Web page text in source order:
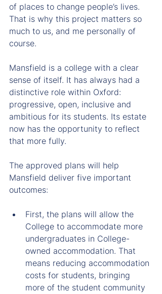
of places to change people’s lives.
That is why this project matters so
much to us, and me personally of
course.
Mansfield is a college with a clear
sense of itself. It has always had a
distinctive role within Oxford:
progressive, open, inclusive and
ambitious for its students. Its estate
now has the opportunity to reflect
that more fully.
The approved plans will help
Mansfield deliver five important
outcomes:
First, the plans will allow the
College to accommodate more
undergraduates in College-
owned accommodation. That
means reducing accommodation
costs for students, bringing
more of the student community